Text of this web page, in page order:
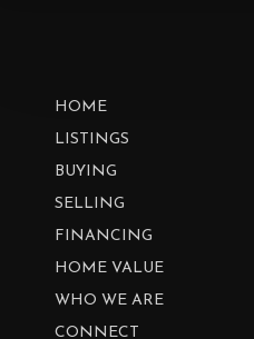
HOME
LISTINGS
BUYING
SELLING
FINANCING
HOME VALUE
WHO WE ARE
CONNECT